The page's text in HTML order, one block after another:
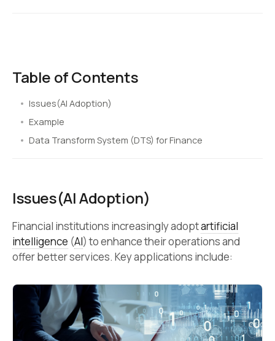
Table of Contents
Issues(AI Adoption)
Example
Data Transform System (DTS) for Finance
Issues(AI Adoption)
Financial institutions increasingly adoptartificial
intelligence (AI) to enhance their operations and
offer better services. Key applications include: